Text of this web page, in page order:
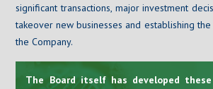
significant transactions, major investment
takeover new businesses and establishing
the Company.
The Board itself has developed